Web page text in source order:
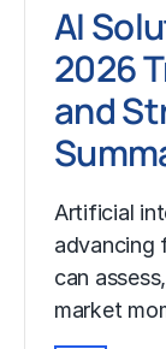
AI
2026
and
Artificial
advancing
can
market